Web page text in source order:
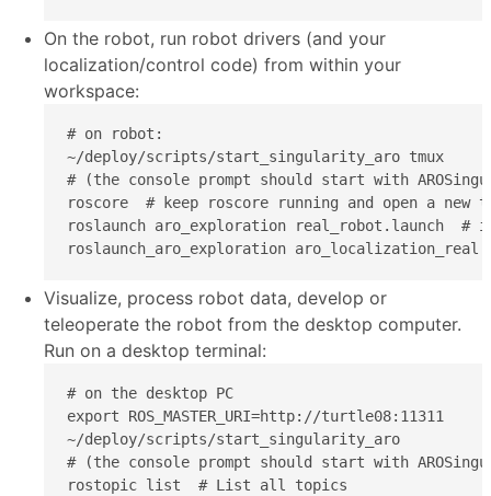
On the robot, run robot drivers (and your
localization/control code) from within your
workspace:
# on robot:
~/deploy/scripts/start_singularity_aro tmux
# (the console prompt should start with
roscore  # keep roscore running and open a
roslaunch aro_exploration real_robot.launch
roslaunch_aro_exploration
Visualize, process robot data, develop or
teleoperate the robot from the desktop computer.
Run on a desktop terminal:
# on the desktop PC
export ROS_MASTER_URI=http://turtle08:11311
~/deploy/scripts/start_singularity_aro
# (the console prompt should start with
rostopic list  # List all topics